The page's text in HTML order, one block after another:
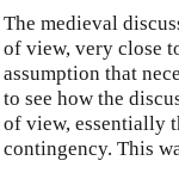
The medieval
of view, very close
assumption that
to see how the
of view, essentially
contingency. This